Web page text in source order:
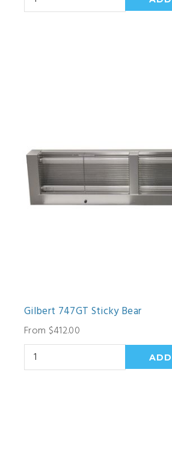
Gilbert 747GT Sticky Bear
From $412.00